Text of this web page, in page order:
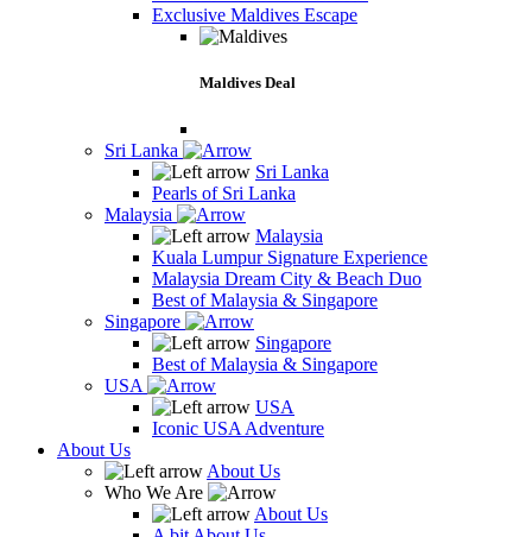
Exclusive Maldives Escape
Maldives Deal
Sri Lanka
Sri Lanka
Pearls of Sri Lanka
Malaysia
Malaysia
Kuala Lumpur Signature Experience
Malaysia Dream City & Beach Duo
Best of Malaysia & Singapore
Singapore
Singapore
Best of Malaysia & Singapore
USA
USA
Iconic USA Adventure
About Us
About Us
Who We Are
About Us